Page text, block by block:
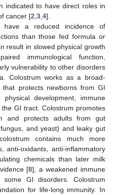
indicated to have direct roles in
cancer [2 3 4].
have a reduced incidence of
than those fed formula or
result in slowed physical growth
immunological function,
vulnerability to other disorders
Colostrum works as a broad-
that protects newborns from GI
development, immune
GI tract. Colostrum promotes
and protects adults from gut
and yeast) and leaky gut
contains much more
anti-oxidants, anti-inflammatory
chemicals than later milk
[8], a weakened immune
GI disorders. Colostrum
for life-long immunity. In